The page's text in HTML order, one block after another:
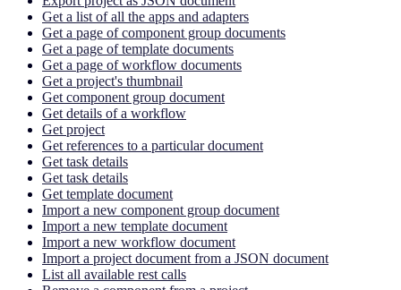
Get a list of all the apps and adapters
Get a page of component group documents
Get a page of template documents
Get a page of workflow documents
Get a project's thumbnail
Get component group document
Get details of a workflow
Get project
Get references to a particular document
Get task details
Get task details
Get template document
Import a new component group document
Import a new template document
Import a new workflow document
Import a project document from a JSON document
List all available rest calls